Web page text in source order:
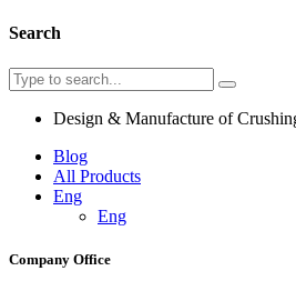
Search
Design & Manufacture of
Blog
All Products
Eng
Eng
Company Office